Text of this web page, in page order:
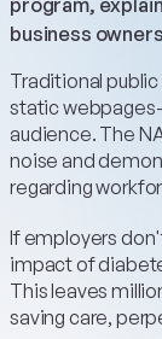
program,
business
Traditional
static
audience. The
noise and
regarding
If employers
impact of
This leaves
saving care,